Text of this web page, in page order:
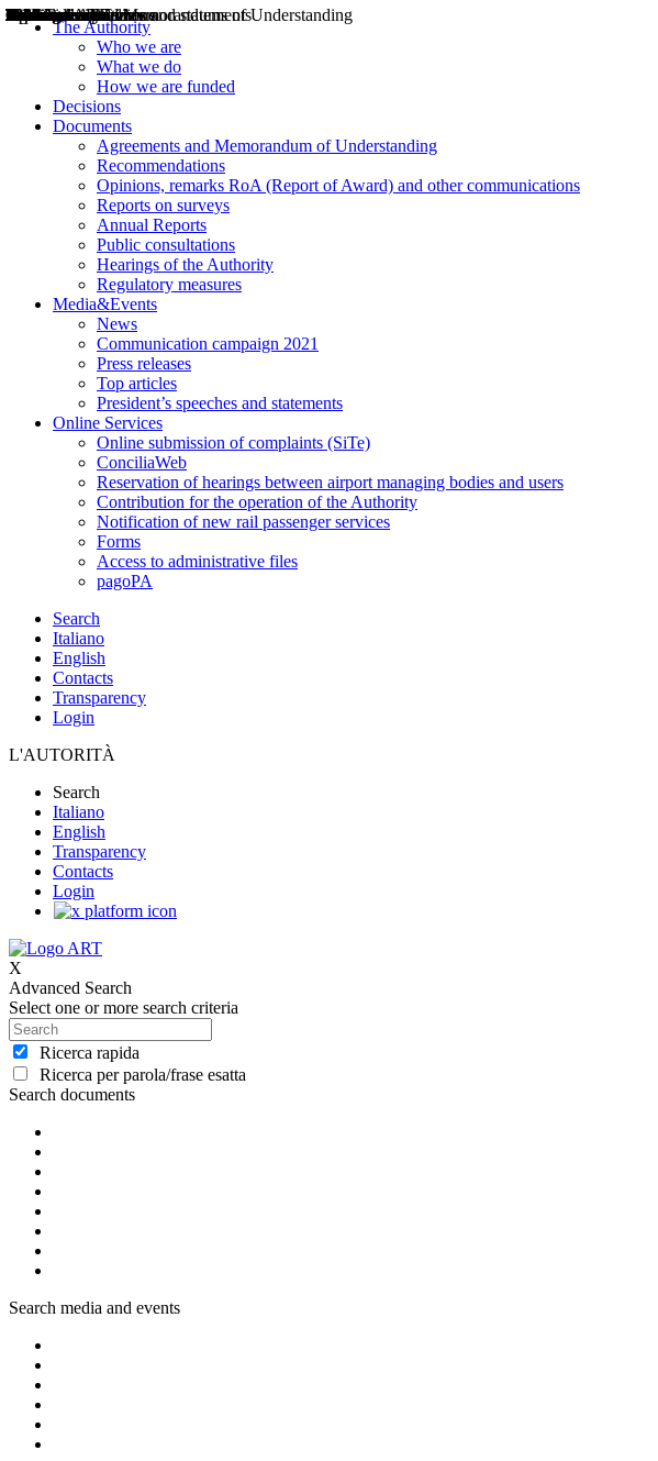
The Authority
Who we are
What we do
How we are funded
Decisions
Documents
Agreements and Memorandum of Understanding
Recommendations
Opinions, remarks RoA (Report of Award) and other communications
Reports on surveys
Annual Reports
Public consultations
Hearings of the Authority
Regulatory measures
Media&Events
News
Communication campaign 2021
Press releases
Top articles
President’s speeches and statements
Online Services
Online submission of complaints (SiTe)
ConciliaWeb
Reservation of hearings between airport managing bodies and users
Contribution for the operation of the Authority
Notification of new rail passenger services
Forms
Access to administrative files
pagoPA
Search
Italiano
English
Contacts
Transparency
Login
L'AUTORITÀ
Search
Italiano
English
Transparency
Contacts
Login
X
Advanced Search
Select one or more search criteria
Ricerca rapida
Ricerca per parola/frase esatta
Search documents
Decisions
Opinions
Public consultations
Hearings
Recommendations
Agreements and Memorandums of Understanding
Relazioni annuali
Misure di regolazione
Search media and events
News
Press Releases
Bollettini ART
Convegni ART
President’s interviews
Top articles
President’s speeches and statements
2004
2005
2010
2013
2014
2015
2016
2017
2018
2019
202
2020
2021
2022
2023
2024
2025
2026
Aereo
Marittimo
Terrestre